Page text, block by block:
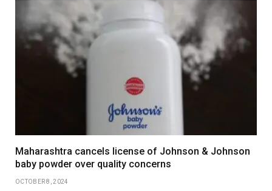
Maharashtra cancels license of Johnson & Johnson
baby powder over quality concerns
OCTOBER 8, 2024